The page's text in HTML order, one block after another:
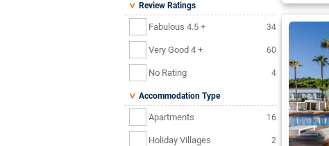
Review Ratings
Fabulous 4.5 + 34
Very Good 4 + 60
No Rating 4
Accommodation Type
Apartments 16
Holiday Villages 2